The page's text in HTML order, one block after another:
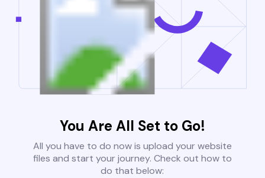
You Are All Set to Go!
All you have to do now is upload your website
files and start your journey. Check out how to
do that below: